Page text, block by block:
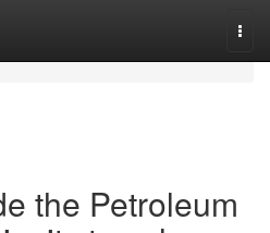
the Petroleum